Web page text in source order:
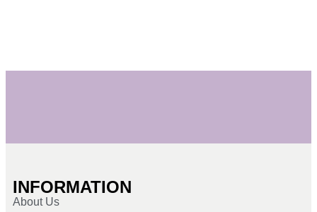
INFORMATION
About Us